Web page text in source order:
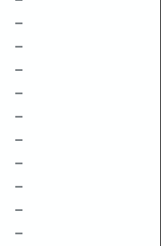
–
–
–
–
–
–
–
–
–
–